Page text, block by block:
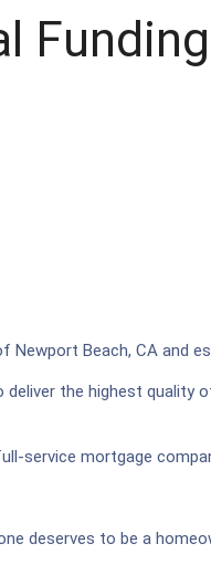
Funding
Beach, CA and
the highest
service mortgage
deserves to be a